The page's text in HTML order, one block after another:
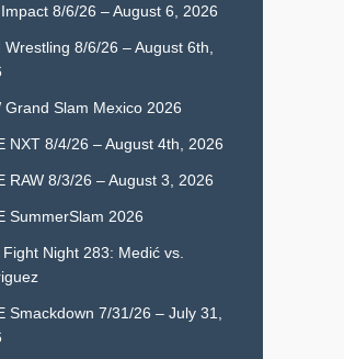
8/6/26 – August 6, 2026
Wrestling 8/6/26 – August 6th,
Grand Slam Mexico 2026
NXT 8/4/26 – August 4th, 2026
RAW 8/3/26 – August 3, 2026
SummerSlam 2026
Fight Night 283: Medić vs.
Smackdown 7/31/26 – July 31,